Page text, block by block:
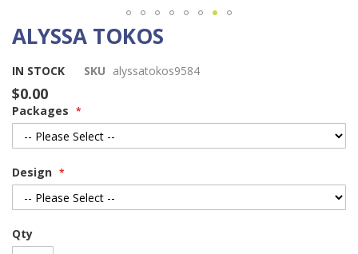
ALYSSA TOKOS
IN STOCK SKU alyssatokos9584
$0.00
Packages
Design
Qty
Skip
to
the
beginning
of
the
images
gallery